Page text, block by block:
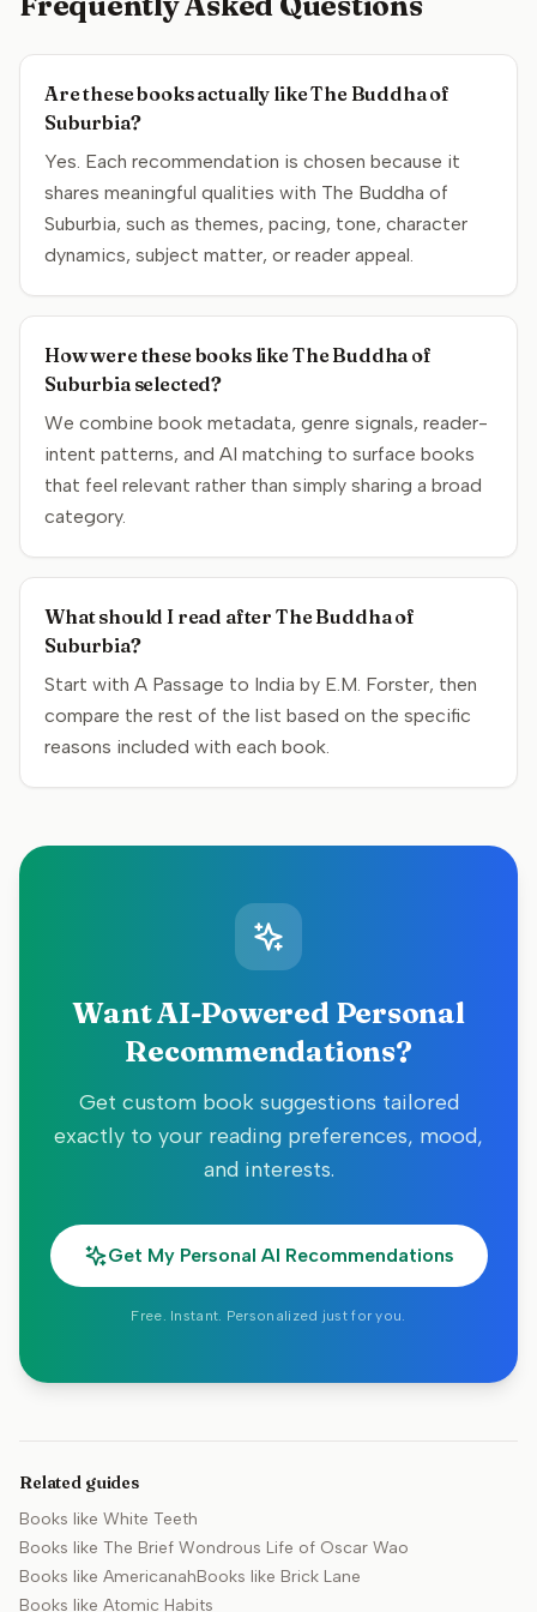
Are these books actually like The Buddha of
Suburbia?
Yes. Each recommendation is chosen because it
shares meaningful qualities with The Buddha of
Suburbia, such as themes, pacing, tone, character
dynamics, subject matter, or reader appeal.
How were these books like The Buddha of
Suburbia selected?
We combine book metadata, genre signals, reader-
intent patterns, and AI matching to surface books
that feel relevant rather than simply sharing a broad
category.
What should I read after The Buddha of
Suburbia?
Start with A Passage to India by E.M. Forster, then
compare the rest of the list based on the specific
reasons included with each book.
Want AI-Powered Personal
Recommendations?
Get custom book suggestions tailored
exactly to your reading preferences, mood,
and interests.
Get My Personal AI Recommendations
Free. Instant. Personalized just for you.
Related guides
Books like White Teeth
Books like The Brief Wondrous Life of Oscar Wao
Books like AmericanahBooks like Brick Lane
Books like Atomic Habits